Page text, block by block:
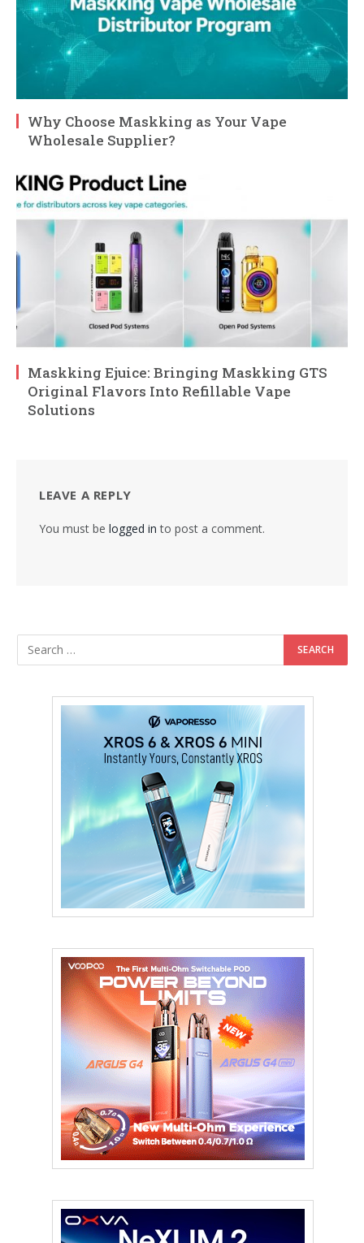
Why Choose Maskking as Your Vape
Wholesale Supplier?
Maskking Ejuice: Bringing Maskking GTS
Original Flavors Into Refillable Vape
Solutions
LEAVE A REPLY
You must be logged in to post a comment.